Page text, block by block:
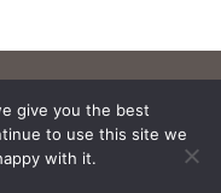
give you the best
to use this site we
with it.